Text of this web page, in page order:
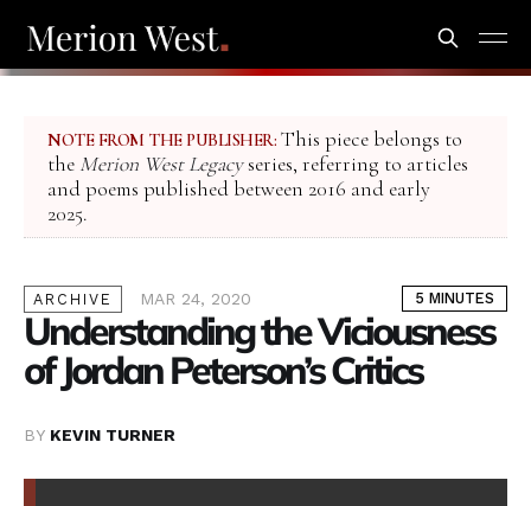
NOTE FROM THE PUBLISHER: This piece belongs to
the Merion West Legacyseries, referring to articles
and poems published between 2016 and early
2025.
ARCHIVE MAR 24, 2020 5 MINUTES
Understanding the Viciousness
of Jordan Peterson’s Critics
BY KEVIN TURNER